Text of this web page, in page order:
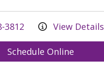
3812 View Details
Schedule Online